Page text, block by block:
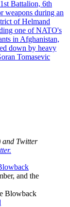
and Twitter
and the